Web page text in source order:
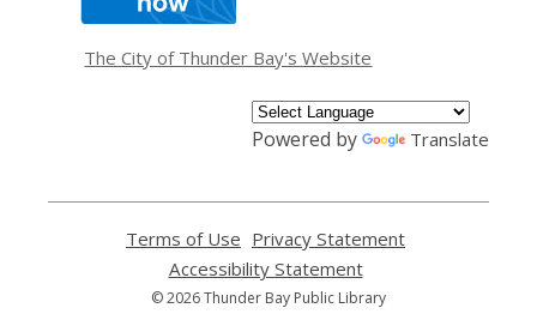
window
The City of Thunder Bay's Website
Powered by Translate
Terms of Use
opens
a
new
Privacy Statement
Accessibility Statement,
opens
© 2026 Thunder Bay Public Library